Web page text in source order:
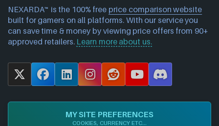
NEXARDA™ is the 100% free price comparison website
built for gamers on all platforms. With our service you
can save time & money by viewing price offers from 90+
approved retailers. Learn more about us.
X
F
c
L
n
k
I
s
t
a
R
d
d
i
Y
u
T
u
D
s
MY SITE PREFERENCES
COOKIES, CURRENCY ETC...